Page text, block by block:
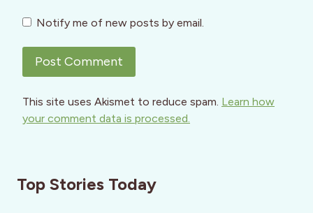
Notify me of new posts by email.
This site uses Akismet to reduce spam. Learn how
your comment data is processed.
Top Stories Today